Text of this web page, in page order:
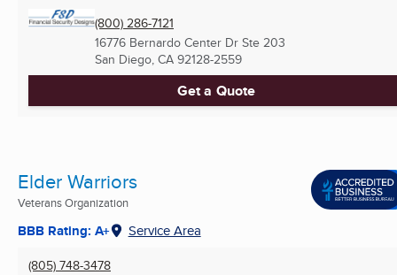
(800) 286-7121
16776 Bernardo Center Dr Ste 203
San Diego, CA 92128-2559
Get a Quote
Elder Warriors
Veterans Organization
BBB Rating: A+ Service Area
(805) 748-3478